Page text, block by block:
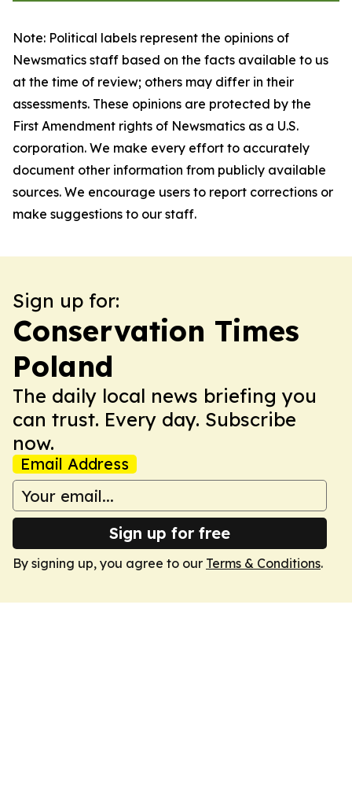
Note: Political labels represent the opinions of
Newsmatics staff based on the facts available to us
at the time of review; others may differ in their
assessments. These opinions are protected by the
First Amendment rights of Newsmatics as a U.S.
corporation. We make every effort to accurately
document other information from publicly available
sources. We encourage users to report corrections or
make suggestions to our staff.
Sign up for:
Conservation Times
Poland
The daily local news briefing you
can trust. Every day. Subscribe
now.
Email Address
Sign up for free
By signing up, you agree to our Terms & Conditions.